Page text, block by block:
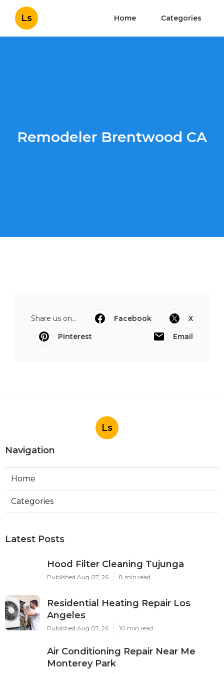
Ls Home Categories
Remodeler Brentwood CA
Share us on... Facebook
X
Pinterest
Email
Ls
Navigation
Home
Categories
Latest Posts
Hood Filter Cleaning Tujunga
Published Aug 07, 26 8 min read
Residential Heating Repair Los
Angeles
Published Aug 07, 26 10 min read
Air Conditioning Repair Near Me
Monterey Park